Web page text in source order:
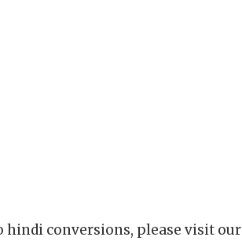
conversions, please visit our